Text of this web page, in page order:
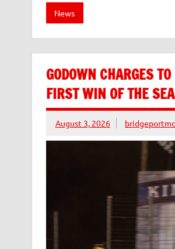
News
GODOWN CHARGES
FIRST WIN OF THE
August 3, 2026